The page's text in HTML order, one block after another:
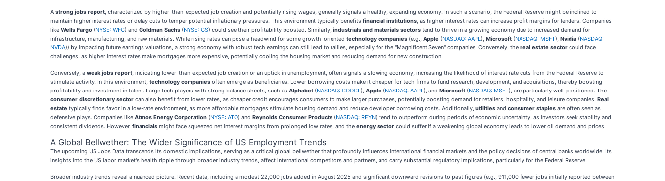
A strong jobs report, characterized by higher-than-expected job creation and potentially rising wages, generally signals a healthy, expanding economy. In such a scenario, the Federal Reserve might be inclined to
maintain higher interest rates or delay cuts to temper potential inflationary pressures. This environment typically benefits financial institutions, as higher interest rates can increase profit margins for lenders. Companies
like Wells Fargo (NYSE: WFC) and Goldman Sachs (NYSE: GS) could see their profitability boosted. Similarly, industrials and materials sectors tend to thrive in a growing economy due to increased demand for
infrastructure, manufacturing, and raw materials. While rising rates can pose a headwind for some growth-oriented technology companies (e.g., Apple (NASDAQ: AAPL), Microsoft (NASDAQ: MSFT), Nvidia (NASDAQ:
NVDA)) by impacting future earnings valuations, a strong economy with robust tech earnings can still lead to rallies, especially for the "Magnificent Seven" companies. Conversely, the real estate sector could face
challenges, as higher interest rates make mortgages more expensive, potentially cooling the housing market and reducing demand for new construction.
Conversely, a weak jobs report, indicating lower-than-expected job creation or an uptick in unemployment, often signals a slowing economy, increasing the likelihood of interest rate cuts from the Federal Reserve to
stimulate activity. In this environment, technology companies often emerge as beneficiaries. Lower borrowing costs make it cheaper for tech firms to fund research, development, and acquisitions, thereby boosting
profitability and investment in talent. Large tech players with strong balance sheets, such as Alphabet (NASDAQ: GOOGL), Apple (NASDAQ: AAPL), and Microsoft (NASDAQ: MSFT), are particularly well-positioned. The
consumer discretionary sector can also benefit from lower rates, as cheaper credit encourages consumers to make larger purchases, potentially boosting demand for retailers, hospitality, and leisure companies. Real
estate typically finds favor in a low-rate environment, as more affordable mortgages stimulate housing demand and reduce developer borrowing costs. Additionally, utilities and consumer staples are often seen as
defensive plays. Companies like Atmos Energy Corporation (NYSE: ATO) and Reynolds Consumer Products (NASDAQ: REYN) tend to outperform during periods of economic uncertainty, as investors seek stability and
consistent dividends. However, financials might face squeezed net interest margins from prolonged low rates, and the energy sector could suffer if a weakening global economy leads to lower oil demand and prices.
A Global Bellwether: The Wider Significance of US Employment Trends
The upcoming US Jobs Data transcends its domestic implications, serving as a critical global bellwether that profoundly influences international financial markets and the policy decisions of central banks worldwide. Its
insights into the US labor market's health ripple through broader industry trends, affect international competitors and partners, and carry substantial regulatory implications, particularly for the Federal Reserve.
Broader industry trends reveal a nuanced picture. Recent data, including a modest 22,000 jobs added in August 2025 and significant downward revisions to past figures (e.g., 911,000 fewer jobs initially reported between